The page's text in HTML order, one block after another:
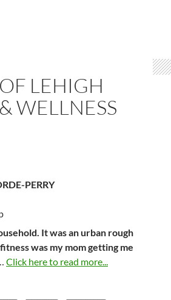
LEHIGH
WELLNESS
PERRY
It was an urban rough
was my mom getting me
Click here to read more...